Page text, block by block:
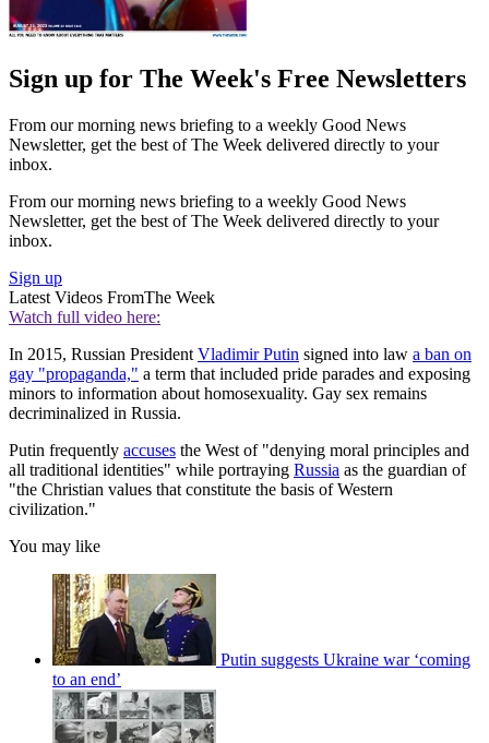
Sign up for The Week's Free Newsletters
From our morning news briefing to a weekly Good News
Newsletter, get the best of The Week delivered directly to your
inbox.
From our morning news briefing to a weekly Good News
Newsletter, get the best of The Week delivered directly to your
inbox.
Sign up
Latest Videos FromThe Week
Watch full video here:
In 2015, Russian President Vladimir Putin signed into law a ban on
gay "propaganda," a term that included pride parades and exposing
minors to information about homosexuality. Gay sex remains
decriminalized in Russia.
Putin frequently accuses the West of "denying moral principles and
all traditional identities" while portraying Russia as the guardian of
"the Christian values that constitute the basis of Western
civilization."
You may like
Putin suggests Ukraine war ‘coming
to an end’